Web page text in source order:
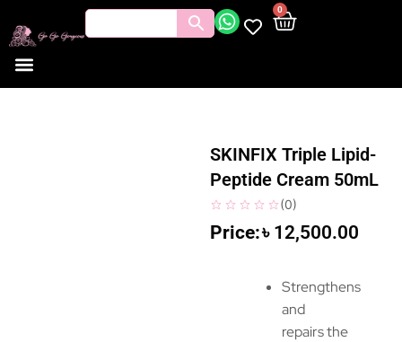
0
SKINFIX Triple Lipid-
Peptide Cream 50mL
(0)
৳ 12,500.00
Strengthens
and
repairs the